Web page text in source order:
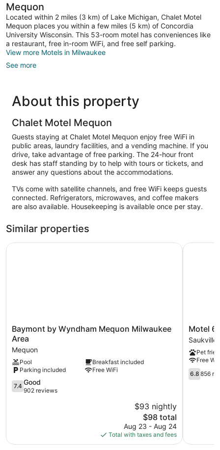
Mequon
Located within 2 miles (3 km) of Lake Michigan, Chalet Motel
Mequon places you within a few miles (5 km) of Concordia
University Wisconsin. This 53-room motel has conveniences like
a restaurant, free in-room WiFi, and free self parking.
View more Motels in Milwaukee
See more
About this property
Chalet Motel Mequon
Guests staying at Chalet Motel Mequon enjoy free WiFi in
public areas, laundry facilities, and a vending machine. If you
drive, take advantage of free parking. The 24-hour front
desk has staff standing by to help with tours or tickets, and
answer any questions about the accommodations.
TVs come with satellite channels, and free WiFi keeps guests
connected. Refrigerators, microwaves, and coffee makers
are also available. Housekeeping is available once per stay.
Similar properties
Baymont
by
Wyndham
Mequon
Milwaukee
Area
Mequon
Baymont by Wyndham Mequon Milwaukee
Area
Mequon
Pool
Breakfast included
Parking included
Free WiFi
7.4
out
7.4 Good
902 reviews
$93 nightly
The
price
is
$98
$98 total
Aug 23 - Aug 24
Total with taxes and fees
Baymont by Wyndham Mequon Milwaukee Area
Motel
6
Saukville,
WI
Saukville
Motel 6
Saukville
Pet
Free
6.8
out
6.8 856
Motel 6